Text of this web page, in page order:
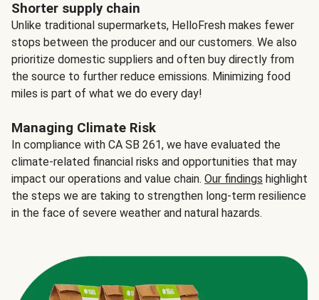
Shorter supply chain
Unlike traditional supermarkets, HelloFresh makes fewer
stops between the producer and our customers. We also
prioritize domestic suppliers and often buy directly from
the source to further reduce emissions. Minimizing food
miles is part of what we do every day!
Managing Climate Risk
In compliance with CA SB 261, we have evaluated the
climate-related financial risks and opportunities that may
impact our operations and value chain. Our findings highlight
the steps we are taking to strengthen long-term resilience
in the face of severe weather and natural hazards.